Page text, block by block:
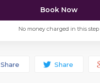
Book Now
No money charged in this step
Share Share